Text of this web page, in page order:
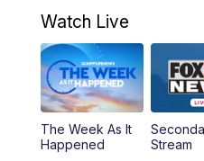
11:00PM
Watch Live
The Week As It
Happened
Stream